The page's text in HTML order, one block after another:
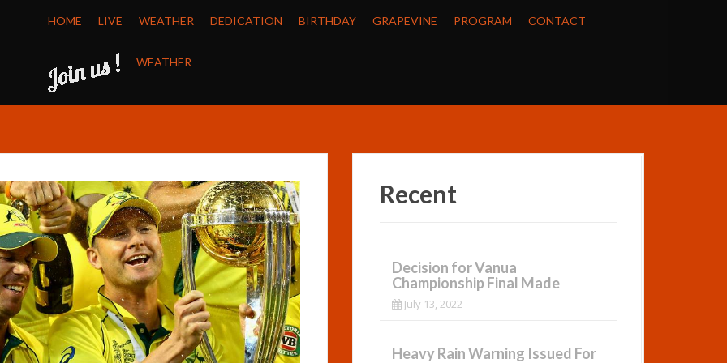
HOME LIVE WEATHER DEDICATION BIRTHDAY GRAPEVINE PROGRAM CONTACT
WEATHER
Recent
Decision for Vanua
Championship Final Made
July 13, 2022
Heavy Rain Warning Issued For